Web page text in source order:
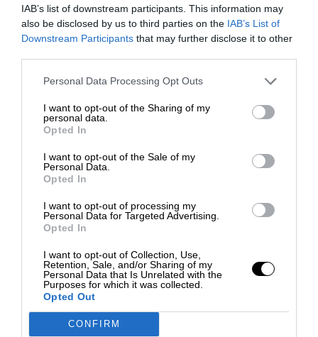
IAB’s list of downstream participants. This information may
also be disclosed by us to third parties on the IAB’s List of
Downstream Participants that may further disclose it to other
Personal Data Processing Opt Outs
I want to opt-out of the Sharing of my
personal data.
Opted In
I want to opt-out of the Sale of my
Personal Data.
Opted In
I want to opt-out of processing my
Personal Data for Targeted Advertising.
Opted In
I want to opt-out of Collection, Use,
Retention, Sale, and/or Sharing of my
Personal Data that Is Unrelated with the
Purposes for which it was collected.
Opted Out
CONFIRM